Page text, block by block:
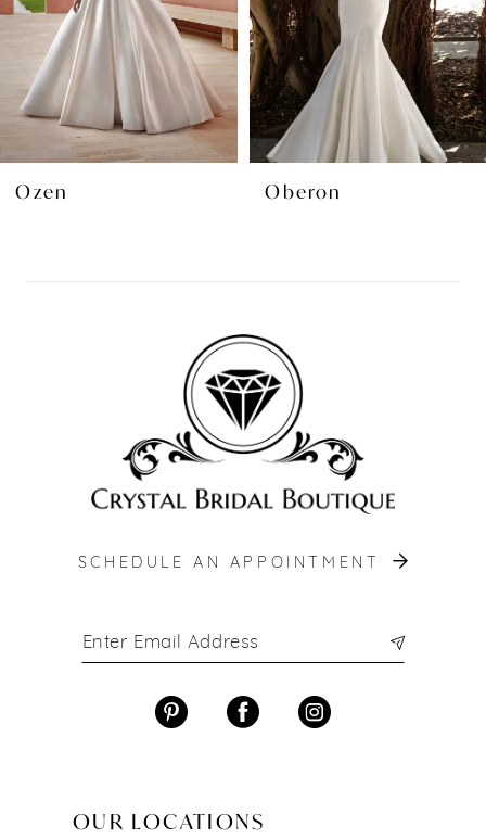
4
6
8
11
SCHEDULE AN APPOINTMENT
OUR LOCATIONS